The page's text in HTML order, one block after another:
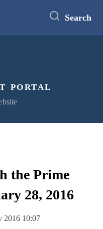
Search
portal
the Prime
28, 2016
2016 10:07